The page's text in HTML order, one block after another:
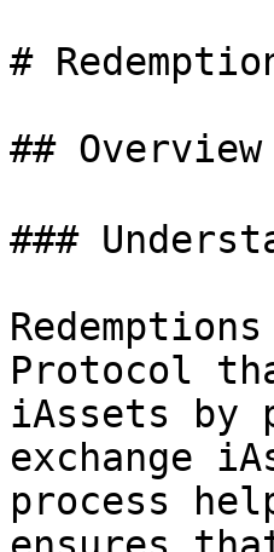
#
## Overview
###
Protocol
iAssets by
exchange
process